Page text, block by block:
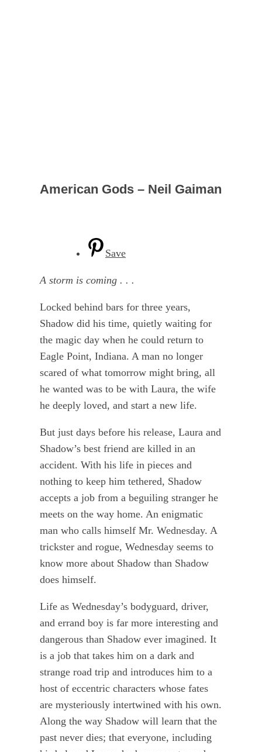
American Gods – Neil Gaiman
Save
A storm is coming . . .
Locked behind bars for three years,
Shadow did his time, quietly waiting for
the magic day when he could return to
Eagle Point, Indiana. A man no longer
scared of what tomorrow might bring, all
he wanted was to be with Laura, the wife
he deeply loved, and start a new life.
But just days before his release, Laura and
Shadow’s best friend are killed in an
accident. With his life in pieces and
nothing to keep him tethered, Shadow
accepts a job from a beguiling stranger he
meets on the way home. An enigmatic
man who calls himself Mr. Wednesday. A
trickster and rogue, Wednesday seems to
know more about Shadow than Shadow
does himself.
Life as Wednesday’s bodyguard, driver,
and errand boy is far more interesting and
dangerous than Shadow ever imagined. It
is a job that takes him on a dark and
strange road trip and introduces him to a
host of eccentric characters whose fates
are mysteriously intertwined with his own.
Along the way Shadow will learn that the
past never dies; that everyone, including